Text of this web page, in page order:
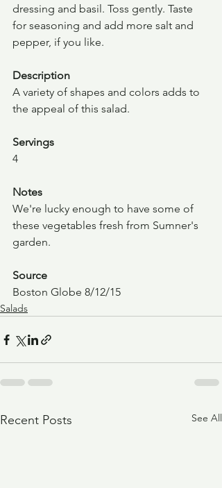
dressing and basil. Toss gently. Taste
for seasoning and add more salt and
pepper, if you like.
Description
A variety of shapes and colors adds to
the appeal of this salad.
Servings
4
Notes
We're lucky enough to have some of
these vegetables fresh from Sumner's
garden.
Source
Boston Globe 8/12/15
Salads
Recent Posts See All